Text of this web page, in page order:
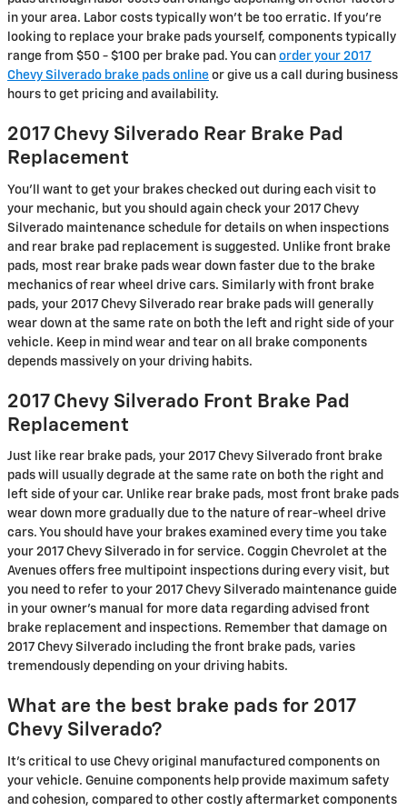
in your area. Labor costs typically won't be too erratic. If you're
looking to replace your brake pads yourself, components typically
range from $50 - $100 per brake pad. You can order your 2017
Chevy Silverado brake pads online or give us a call during business
hours to get pricing and availability.
2017 Chevy Silverado Rear Brake Pad
Replacement
You'll want to get your brakes checked out during each visit to
your mechanic, but you should again check your 2017 Chevy
Silverado maintenance schedule for details on when inspections
and rear brake pad replacement is suggested. Unlike front brake
pads, most rear brake pads wear down faster due to the brake
mechanics of rear wheel drive cars. Similarly with front brake
pads, your 2017 Chevy Silverado rear brake pads will generally
wear down at the same rate on both the left and right side of your
vehicle. Keep in mind wear and tear on all brake components
depends massively on your driving habits.
2017 Chevy Silverado Front Brake Pad
Replacement
Just like rear brake pads, your 2017 Chevy Silverado front brake
pads will usually degrade at the same rate on both the right and
left side of your car. Unlike rear brake pads, most front brake pads
wear down more gradually due to the nature of rear-wheel drive
cars. You should have your brakes examined every time you take
your 2017 Chevy Silverado in for service. Coggin Chevrolet at the
Avenues offers free multipoint inspections during every visit, but
you need to refer to your 2017 Chevy Silverado maintenance guide
in your owner's manual for more data regarding advised front
brake replacement and inspections. Remember that damage on
2017 Chevy Silverado including the front brake pads, varies
tremendously depending on your driving habits.
What are the best brake pads for 2017
Chevy Silverado?
It's critical to use Chevy original manufactured components on
your vehicle. Genuine components help provide maximum safety
and cohesion, compared to other costly aftermarket components